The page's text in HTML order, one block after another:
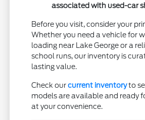
associated with used-car
Before you visit, consider your
Whether you need a vehicle for
loading near Lake George or a
school runs, our inventory is
lasting value.
Check ourcurrent inventoryto
models are available and ready
at your convenience.